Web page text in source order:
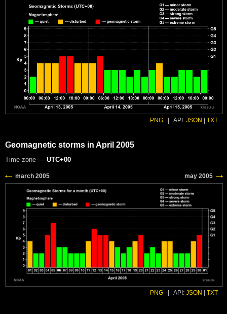
PNG API: JSON TXT
Geomagnetic storms in April 2005
Time zone — UTC+00
PNG API: JSON TXT